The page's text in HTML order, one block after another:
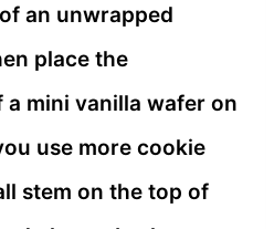
an unwrapped
place the
mini vanilla wafer on
use more cookie
stem on the top of